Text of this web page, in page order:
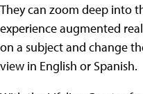
They can zoom deep into
experience augmented
on a subject and change
view in English or Spanish.